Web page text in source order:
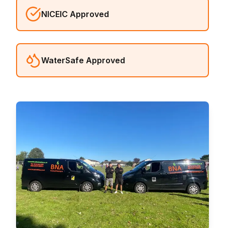
NICEIC Approved
WaterSafe Approved